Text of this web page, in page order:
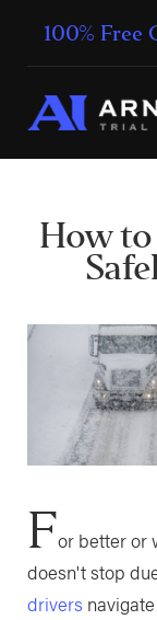
100% Free
How
For better or
doesn't stop
drivers